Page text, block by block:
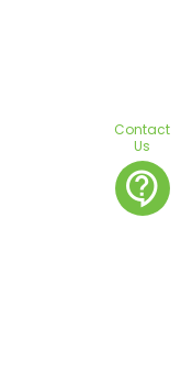
Contact
Us
contact_support